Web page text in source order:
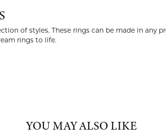
of styles. These rings can be made in any
rings to life.
YOU MAY ALSO LIKE